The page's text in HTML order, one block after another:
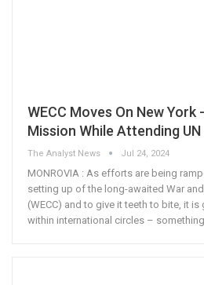
WECC Moves On New
Mission While Attending
The Analyst News Jul 24, 2024
MONROVIA : As efforts are being
setting up of the long-awaited War
(WECC) and to give it teeth to bite, it
within international circles –